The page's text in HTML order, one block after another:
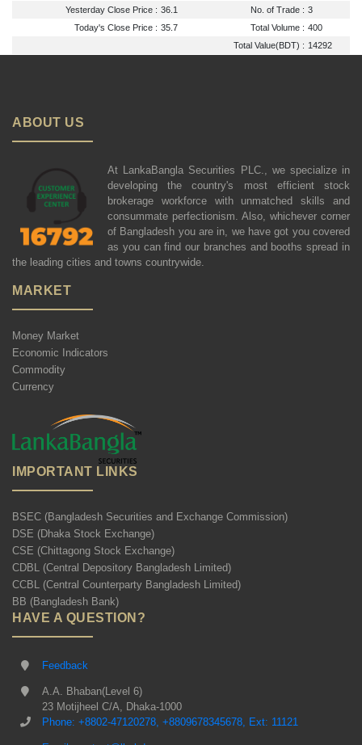
Yesterday Close Price : 36.1 No. of Trade : 3
Today's Close Price : 35.7 Total Volume : 400
Total Value(BDT) : 14292
ABOUT US
At LankaBangla Securities PLC., we specialize in
developing the country's most efficient stock
brokerage workforce with unmatched skills and
consummate perfectionism. Also, whichever corner
of Bangladesh you are in, we have got you covered
as you can find our branches and booths spread in
the leading cities and towns countrywide.
MARKET
Money Market
Economic Indicators
Commodity
Currency
IMPORTANT LINKS
BSEC (Bangladesh Securities and Exchange Commission)
DSE (Dhaka Stock Exchange)
CSE (Chittagong Stock Exchange)
CDBL (Central Depository Bangladesh Limited)
CCBL (Central Counterparty Bangladesh Limited)
BB (Bangladesh Bank)
HAVE A QUESTION?
Feedback
A.A. Bhaban(Level 6)
23 Motijheel C/A, Dhaka-1000
Phone: +8802-47120278, +8809678345678, Ext: 11121